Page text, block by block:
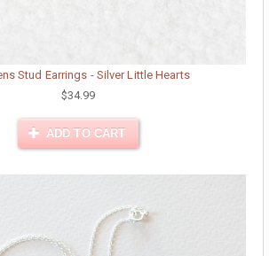
Stud Earrings - Silver Little Hearts
$34.99
ADD TO CART